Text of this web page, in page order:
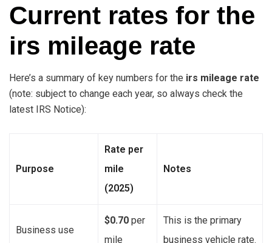
Current rates for the
irs mileage rate
Here’s a summary of key numbers for the irs mileage rate
(note: subject to change each year, so always check the
latest IRS Notice):
Purpose
Rate per
mile
(2025)
Notes
Business use
$0.70 per
mile
This is the primary
business vehicle rate.